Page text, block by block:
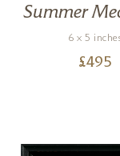
Summer
6 x 5
£495